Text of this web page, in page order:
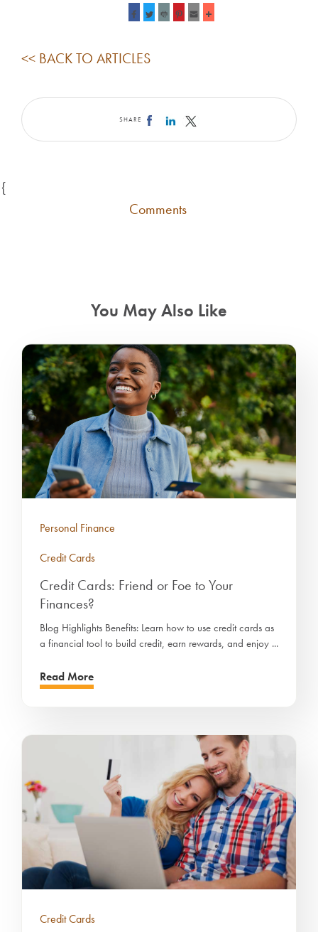
<< BACK TO ARTICLES
SHARE
{
Comments
You May Also Like
Personal Finance
Credit Cards
Credit Cards: Friend or Foe to Your
Finances?
Blog Highlights Benefits: Learn how to use credit cards as
a financial tool to build credit, earn rewards, and enjoy ...
Read More
Credit Cards